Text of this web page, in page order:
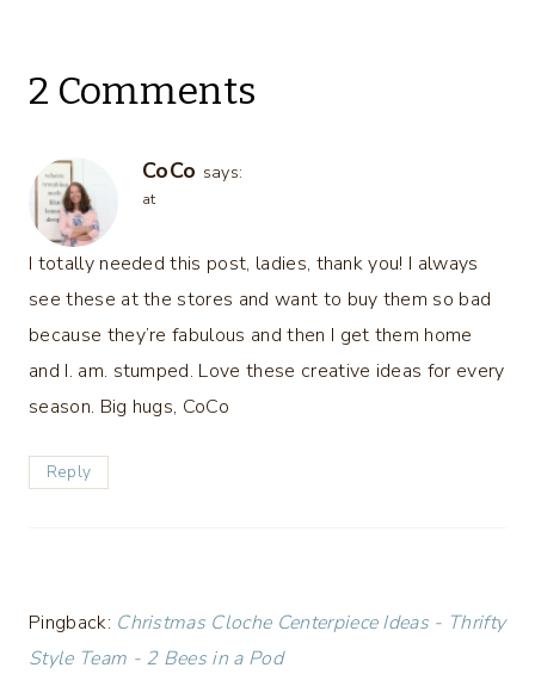
2 Comments
CoCo says:
at
I totally needed this post, ladies, thank you! I always
see these at the stores and want to buy them so bad
because they’re fabulous and then I get them home
and I. am. stumped. Love these creative ideas for every
season. Big hugs, CoCo
Reply
Pingback: Christmas Cloche Centerpiece Ideas - Thrifty
Style Team - 2 Bees in a Pod